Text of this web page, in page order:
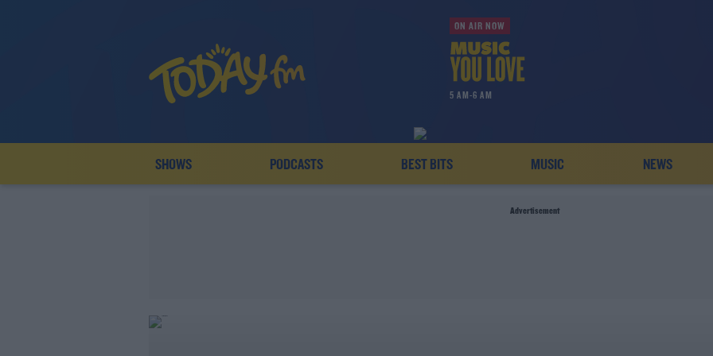
ON AIR NOW
5 AM-6 AM
SHOWS PODCASTS BEST BITS MUSIC NEWS
Advertisement